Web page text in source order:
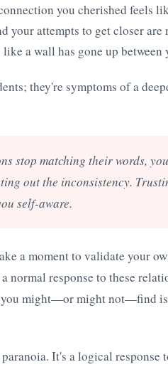
you cherished feels
your attempts to get closer are
a wall has gone up
they're symptoms of a
stop matching their words,
out the inconsistency.
self-aware.
a moment to validate your
normal response to these
might—or might not—find
It's a logical response